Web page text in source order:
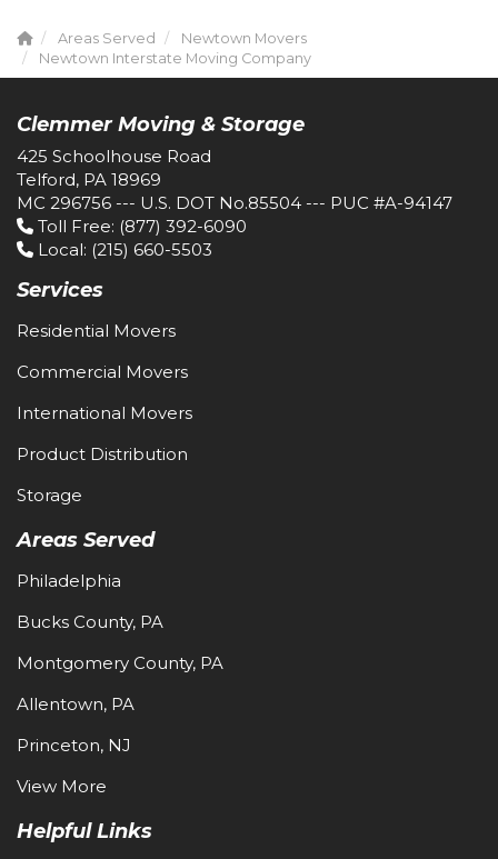
Areas Served
Newtown Movers
Newtown Interstate Moving Company
Clemmer Moving & Storage
425 Schoolhouse Road
Telford, PA 18969
MC 296756 --- U.S. DOT No.85504 --- PUC #A-94147
Toll Free: (877) 392-6090
Local: (215) 660-5503
Services
Residential Movers
Commercial Movers
International Movers
Product Distribution
Storage
Areas Served
Philadelphia
Bucks County, PA
Montgomery County, PA
Allentown, PA
Princeton, NJ
View More
Helpful Links